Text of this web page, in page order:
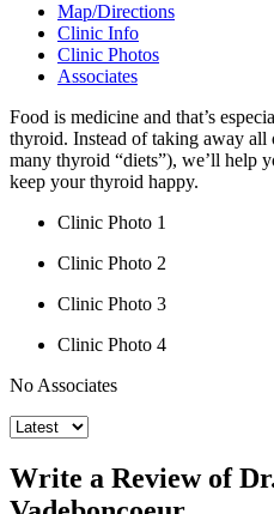
Map/Directions
Clinic Info
Clinic Photos
Associates
Food is medicine and that’s
thyroid. Instead of taking away
many thyroid “diets”), we’ll help
keep your thyroid happy.
Clinic Photo 1
Clinic Photo 2
Clinic Photo 3
Clinic Photo 4
No Associates
Write a Review of